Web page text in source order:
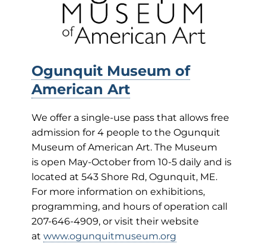
Ogunquit Museum of
American Art
We offer a single-use pass that allows free
admission for 4 people to the Ogunquit
Museum of American Art. The Museum
is open May-October from 10-5 daily and is
located at 543 Shore Rd, Ogunquit, ME.
For more information on exhibitions,
programming, and hours of operation call
207-646-4909, or visit their website
at www.ogunquitmuseum.org